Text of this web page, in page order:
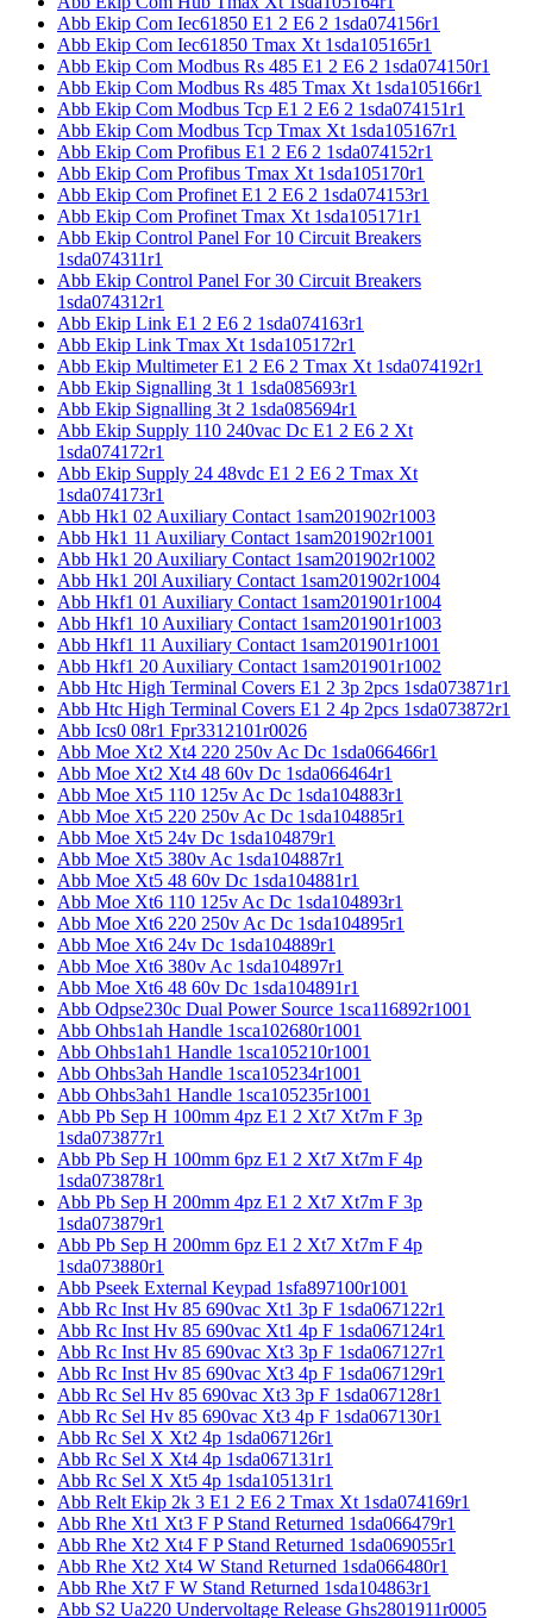
Abb Ekip Com Iec61850 E1 2 E6 2 1sda074156r1
Abb Ekip Com Iec61850 Tmax Xt 1sda105165r1
Abb Ekip Com Modbus Rs 485 E1 2 E6 2 1sda074150r1
Abb Ekip Com Modbus Rs 485 Tmax Xt 1sda105166r1
Abb Ekip Com Modbus Tcp E1 2 E6 2 1sda074151r1
Abb Ekip Com Modbus Tcp Tmax Xt 1sda105167r1
Abb Ekip Com Profibus E1 2 E6 2 1sda074152r1
Abb Ekip Com Profibus Tmax Xt 1sda105170r1
Abb Ekip Com Profinet E1 2 E6 2 1sda074153r1
Abb Ekip Com Profinet Tmax Xt 1sda105171r1
Abb Ekip Control Panel For 10 Circuit Breakers
1sda074311r1
Abb Ekip Control Panel For 30 Circuit Breakers
1sda074312r1
Abb Ekip Link E1 2 E6 2 1sda074163r1
Abb Ekip Link Tmax Xt 1sda105172r1
Abb Ekip Multimeter E1 2 E6 2 Tmax Xt 1sda074192r1
Abb Ekip Signalling 3t 1 1sda085693r1
Abb Ekip Signalling 3t 2 1sda085694r1
Abb Ekip Supply 110 240vac Dc E1 2 E6 2 Xt
1sda074172r1
Abb Ekip Supply 24 48vdc E1 2 E6 2 Tmax Xt
1sda074173r1
Abb Hk1 02 Auxiliary Contact 1sam201902r1003
Abb Hk1 11 Auxiliary Contact 1sam201902r1001
Abb Hk1 20 Auxiliary Contact 1sam201902r1002
Abb Hk1 20l Auxiliary Contact 1sam201902r1004
Abb Hkf1 01 Auxiliary Contact 1sam201901r1004
Abb Hkf1 10 Auxiliary Contact 1sam201901r1003
Abb Hkf1 11 Auxiliary Contact 1sam201901r1001
Abb Hkf1 20 Auxiliary Contact 1sam201901r1002
Abb Htc High Terminal Covers E1 2 3p 2pcs 1sda073871r1
Abb Htc High Terminal Covers E1 2 4p 2pcs 1sda073872r1
Abb Ics0 08r1 Fpr3312101r0026
Abb Moe Xt2 Xt4 220 250v Ac Dc 1sda066466r1
Abb Moe Xt2 Xt4 48 60v Dc 1sda066464r1
Abb Moe Xt5 110 125v Ac Dc 1sda104883r1
Abb Moe Xt5 220 250v Ac Dc 1sda104885r1
Abb Moe Xt5 24v Dc 1sda104879r1
Abb Moe Xt5 380v Ac 1sda104887r1
Abb Moe Xt5 48 60v Dc 1sda104881r1
Abb Moe Xt6 110 125v Ac Dc 1sda104893r1
Abb Moe Xt6 220 250v Ac Dc 1sda104895r1
Abb Moe Xt6 24v Dc 1sda104889r1
Abb Moe Xt6 380v Ac 1sda104897r1
Abb Moe Xt6 48 60v Dc 1sda104891r1
Abb Odpse230c Dual Power Source 1sca116892r1001
Abb Ohbs1ah Handle 1sca102680r1001
Abb Ohbs1ah1 Handle 1sca105210r1001
Abb Ohbs3ah Handle 1sca105234r1001
Abb Ohbs3ah1 Handle 1sca105235r1001
Abb Pb Sep H 100mm 4pz E1 2 Xt7 Xt7m F 3p
1sda073877r1
Abb Pb Sep H 100mm 6pz E1 2 Xt7 Xt7m F 4p
1sda073878r1
Abb Pb Sep H 200mm 4pz E1 2 Xt7 Xt7m F 3p
1sda073879r1
Abb Pb Sep H 200mm 6pz E1 2 Xt7 Xt7m F 4p
1sda073880r1
Abb Pseek External Keypad 1sfa897100r1001
Abb Rc Inst Hv 85 690vac Xt1 3p F 1sda067122r1
Abb Rc Inst Hv 85 690vac Xt1 4p F 1sda067124r1
Abb Rc Inst Hv 85 690vac Xt3 3p F 1sda067127r1
Abb Rc Inst Hv 85 690vac Xt3 4p F 1sda067129r1
Abb Rc Sel Hv 85 690vac Xt3 3p F 1sda067128r1
Abb Rc Sel Hv 85 690vac Xt3 4p F 1sda067130r1
Abb Rc Sel X Xt2 4p 1sda067126r1
Abb Rc Sel X Xt4 4p 1sda067131r1
Abb Rc Sel X Xt5 4p 1sda105131r1
Abb Relt Ekip 2k 3 E1 2 E6 2 Tmax Xt 1sda074169r1
Abb Rhe Xt1 Xt3 F P Stand Returned 1sda066479r1
Abb Rhe Xt2 Xt4 F P Stand Returned 1sda069055r1
Abb Rhe Xt2 Xt4 W Stand Returned 1sda066480r1
Abb Rhe Xt7 F W Stand Returned 1sda104863r1
Abb S2 Ua220 Undervoltage Release Ghs2801911r0005